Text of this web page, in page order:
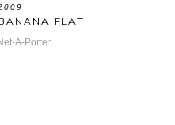
FLAT
A-Porter.